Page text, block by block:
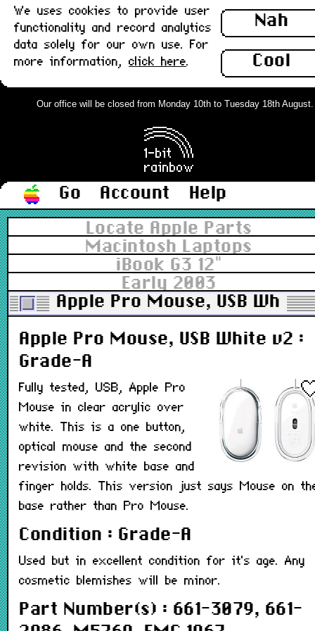
Nah
Cool
We uses cookies to provide user
functionality and record analytics
data solely for our own use. For
more information, click here.
Our office will be closed from Monday 10th to Tuesday 18th
Go Account
Help
Locate Apple Parts
Macintosh Laptops
iBook G3 12"
Early 2003
Apple Pro Mouse, USB White
Apple Pro Mouse, USB White v2 :
Grade-A
Fully tested, USB, Apple Pro
Mouse in clear acrylic over
white. This is a one button,
optical mouse and the second
revision with white base and
finger holds. This version just says Mouse on
base rather than Pro Mouse.
Condition : Grade-A
Used but in excellent condition for it's age. Any
cosmetic blemishes will be minor.
Part Number(s) : 661-3079, 661-